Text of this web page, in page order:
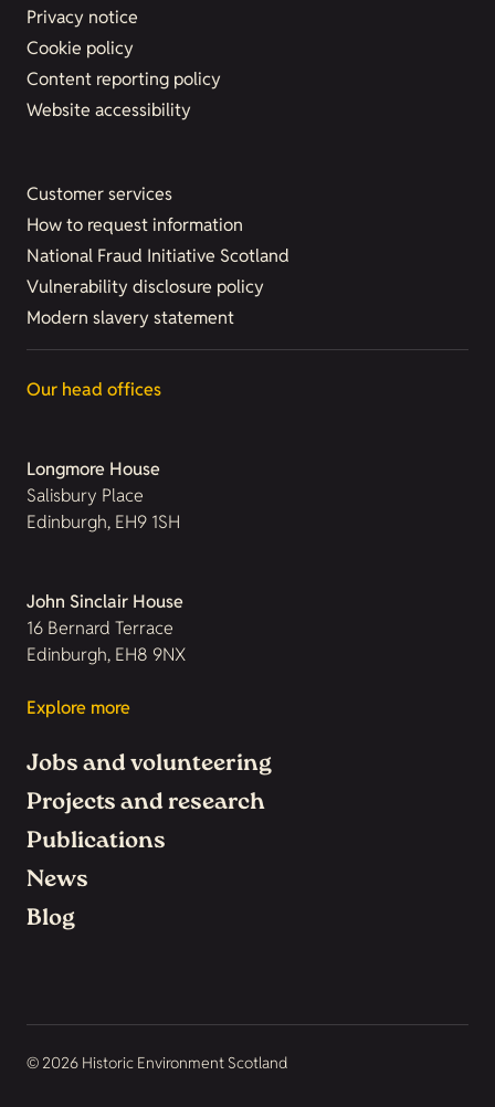
Privacy notice
Cookie policy
Content reporting policy
Website accessibility
Customer services
How to request information
National Fraud Initiative Scotland
Vulnerability disclosure policy
Modern slavery statement
Our head offices
Longmore House
Salisbury Place
Edinburgh, EH9 1SH
John Sinclair House
16 Bernard Terrace
Edinburgh, EH8 9NX
Explore more
Jobs and volunteering
Projects and research
Publications
News
Blog
© 2026 Historic Environment Scotland